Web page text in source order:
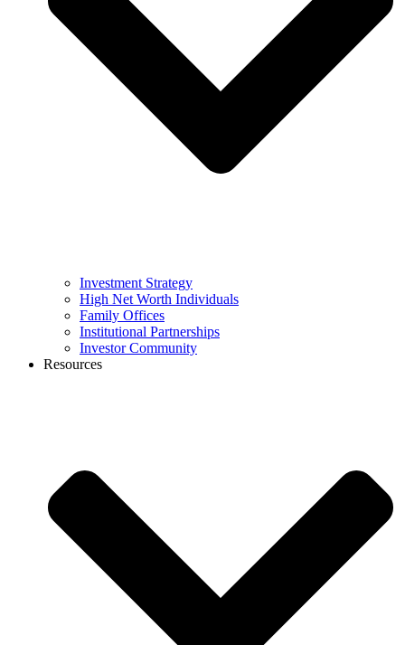
Investment Strategy
High Net Worth Individuals
Family Offices
Institutional Partnerships
Investor Community
Resources